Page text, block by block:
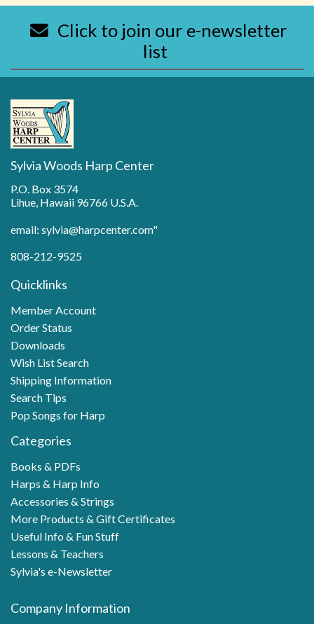
Click to join our e-newsletter
list
Sylvia Woods Harp Center
P.O. Box 3574
Lihue, Hawaii 96766 U.S.A.
email: sylvia@harpcenter.com"
808-212-9525
Quicklinks
Member Account
Order Status
Downloads
Wish List Search
Shipping Information
Search Tips
Pop Songs for Harp
Categories
Books & PDFs
Harps & Harp Info
Accessories & Strings
More Products & Gift Certificates
Useful Info & Fun Stuff
Lessons & Teachers
Sylvia's e-Newsletter
Company Information